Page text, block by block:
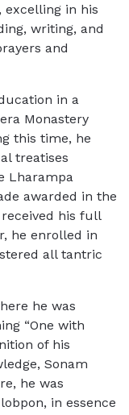
excelling in his
writing, and
and
in a
Monastery
this time, he
treatises
Lharampa
awarded in the
his full
he enrolled in
all tantric
he was
“One with
of his
Sonam
he was
in essence